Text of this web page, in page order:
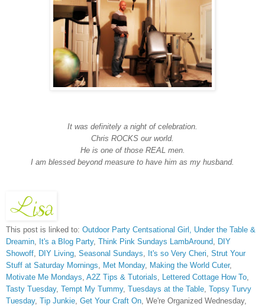
It was definitely a night of celebration.
Chris ROCKS our world.
He is one of those REAL men.
I am blessed beyond measure to have him as my husband.
This post is linked to: Outdoor Party Centsational Girl,
Under the Table &
Dreamin It's a Blog Party, Think Pink Sundays LambAround DIY
Showoff DIY Living Seasonal Sundays It's so Very Cheri Strut Your
Stuff at Saturday Mornings
Met Monday, Making the World Cuter,
Motivate Me Mondays A2Z Tips & Tutorials Lettered Cottage How To
Tasty Tuesday, Tempt My Tummy, Tuesdays at the Table Topsy Turvy
Tuesday, Tip Junkie Get Your Craft On , We're Organized Wednesday,